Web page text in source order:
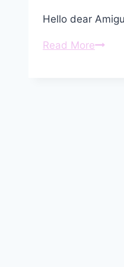
Hello dear
Read More